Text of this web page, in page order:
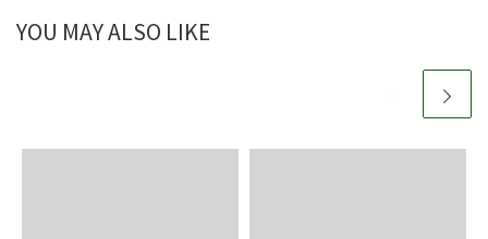
YOU MAY ALSO LIKE